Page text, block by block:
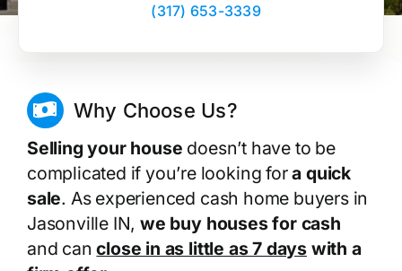
(317) 653-3339
Why Choose Us?
Selling your house doesn’t have to be
complicated if you’re looking fora quick
sale. As experienced cash home buyers in
Jasonville IN,we buy houses for cash
and canclose in as little as 7 dayswith a